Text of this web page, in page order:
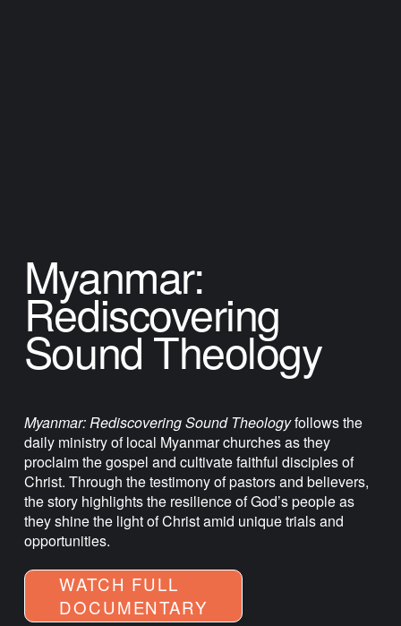
Myanmar:
Rediscovering
Sound Theology
Myanmar: Rediscovering Sound Theology follows the
daily ministry of local Myanmar churches as they
proclaim the gospel and cultivate faithful disciples of
Christ. Through the testimony of pastors and believers,
the story highlights the resilience of God’s people as
they shine the light of Christ amid unique trials and
opportunities.
WATCH FULL
DOCUMENTARY